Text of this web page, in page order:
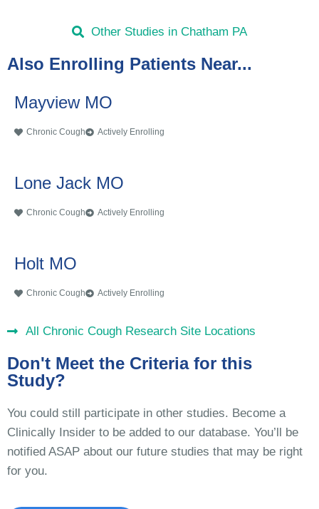
Other Studies in Chatham PA
Also Enrolling Patients Near...
Mayview MO
Chronic Cough Actively Enrolling
Lone Jack MO
Chronic Cough Actively Enrolling
Holt MO
Chronic Cough Actively Enrolling
All Chronic Cough Research Site Locations
Don't Meet the Criteria for this
Study?
You could still participate in other studies. Become a
Clinically Insider to be added to our database. You’ll be
notified ASAP about our future studies that may be right
for you.